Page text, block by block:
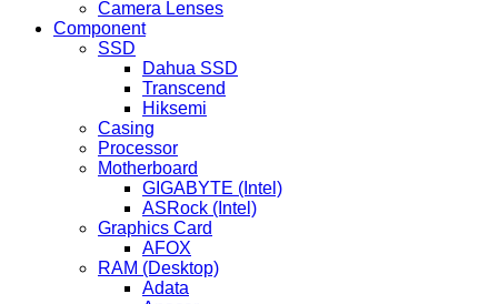
Camera Lenses
Component
SSD
Dahua SSD
Transcend
Hiksemi
Casing
Processor
Motherboard
GIGABYTE (Intel)
ASRock (Intel)
Graphics Card
AFOX
RAM (Desktop)
Adata